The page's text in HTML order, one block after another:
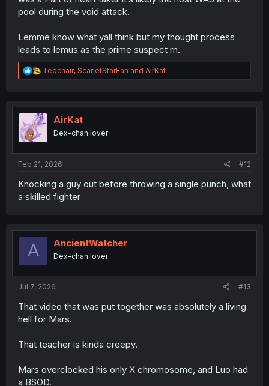
pool during the void attack.
Lemme know what yall think but my thought process
leads to lemus as the prime suspect rn.
R
e
t
i
o
Tedchair, ScarletStarFan and AirKat
AirKat
Dex-chan lover
Feb 21, 2026 #12
Knocking a guy out before throwing a single punch, what
a skilled fighter
A AncientWatcher
Dex-chan lover
Jul 7, 2026 #13
That video that was put together was absolutely a living
hell for Mars.
That teacher is kinda creepy.
Mars overclocked his only X chromosome, and Luo had
a BSOD.